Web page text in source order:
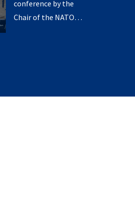
and the Supreme
conference by the
Chair of the NATO
Transformation